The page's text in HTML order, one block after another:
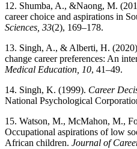
12. Shumba, A., &Naong, M.
career choice and aspirations in
Sciences, 33(2), 169–178.
13. Singh, A., & Alberti, H.
change career preferences: An
Medical Education, 10, 41–49.
14. Singh, K. (1999). Career
National Psychological
15. Watson, M., McMahon, M.,
Occupational aspirations of low
African children. Journal of